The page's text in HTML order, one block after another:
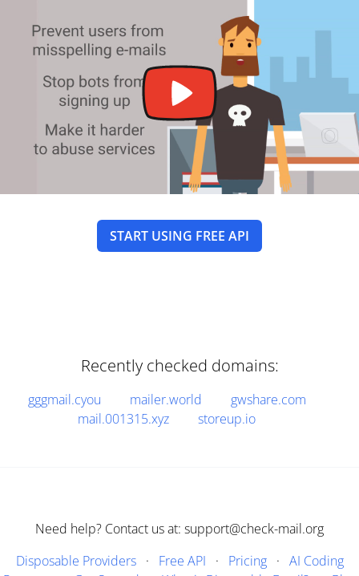
START USING FREE API
Recently checked domains:
gggmail.cyou mailer.world
gwshare.com
mail.001315.xyz
storeup.io
Need help? Contact us at: support@check-mail.org
Disposable Providers· Free API · Pricing· AI Coding